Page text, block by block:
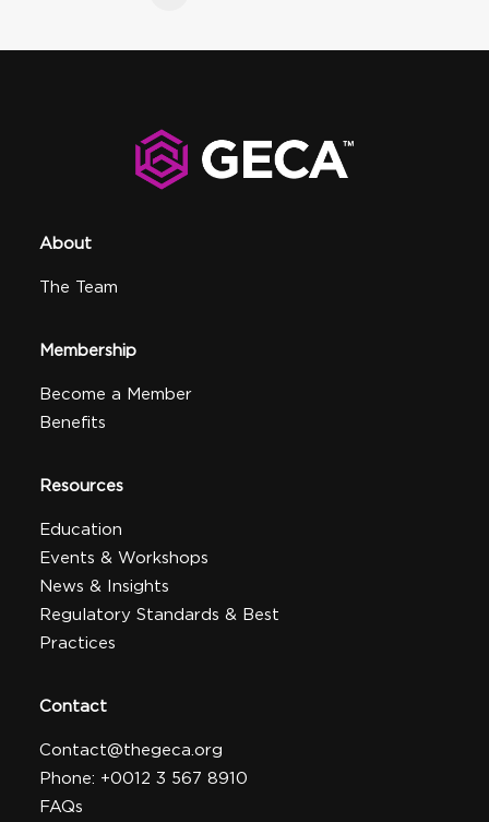
About
The Team
Membership
Become a Member
Benefits
Resources
Education
Events & Workshops
News & Insights
Regulatory Standards & Best
Practices
Contact
Contact@thegeca.org
Phone: +0012 3 567 8910
FAQs